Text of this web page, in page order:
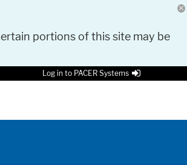
portions of this site may be
Log in to PACER Systems